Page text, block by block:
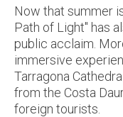
Now that summer
Path of Light" has
public acclaim.
immersive
Tarragona
from the Costa
foreign tourists.